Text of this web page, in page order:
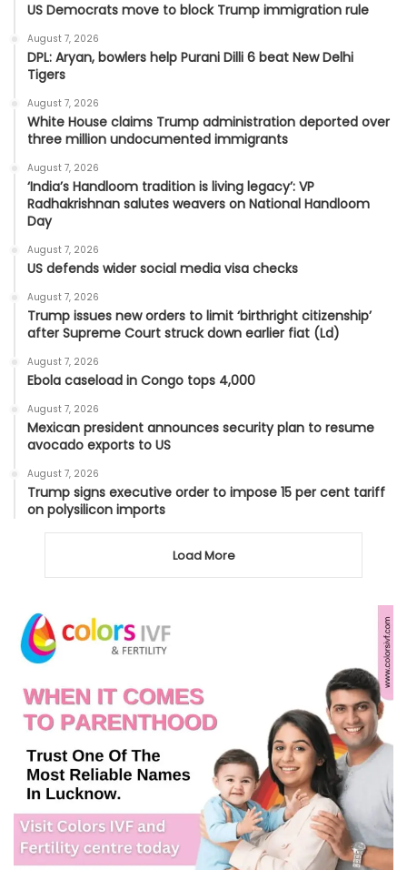
US Democrats move to block Trump immigration rule
August 7, 2026
DPL: Aryan, bowlers help Purani Dilli 6 beat New Delhi
Tigers
August 7, 2026
White House claims Trump administration deported over
three million undocumented immigrants
August 7, 2026
‘India’s Handloom tradition is living legacy’: VP
Radhakrishnan salutes weavers on National Handloom
Day
August 7, 2026
US defends wider social media visa checks
August 7, 2026
Trump issues new orders to limit ‘birthright citizenship’
after Supreme Court struck down earlier fiat (Ld)
August 7, 2026
Ebola caseload in Congo tops 4,000
August 7, 2026
Mexican president announces security plan to resume
avocado exports to US
August 7, 2026
Trump signs executive order to impose 15 per cent tariff
on polysilicon imports
Load More